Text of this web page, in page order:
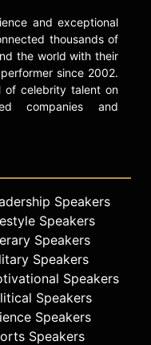
and exceptional
thousands of
the world with their
since 2002.
of celebrity talent on
companies and
Speakers
Speakers
Speakers
Speakers
Speakers
Speakers
Speakers
Speakers